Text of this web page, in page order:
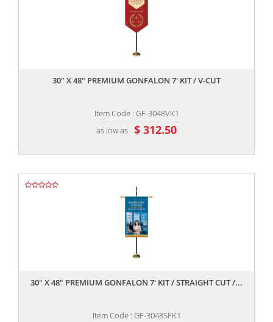
30" X 48" PREMIUM GONFALON 7' KIT / V-CUT
Item Code : GF-3048VK1
as low as $ 312.50
30" X 48" PREMIUM GONFALON 7' KIT / STRAIGHT CUT /...
Item Code : GF-3048SFK1